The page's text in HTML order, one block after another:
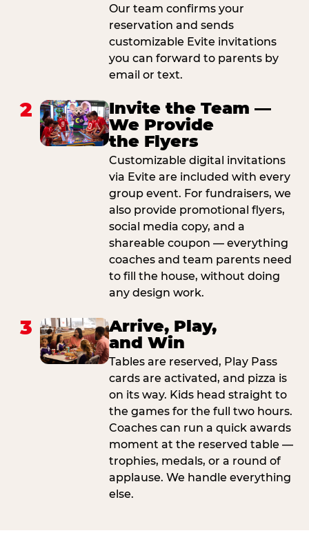
Our team confirms your
reservation and sends
customizable Evite invitations
you can forward to parents by
email or text.
2
Invite the Team —
We Provide
the Flyers
Customizable digital invitations
via Evite are included with every
group event. For fundraisers, we
also provide promotional flyers,
social media copy, and a
shareable coupon — everything
coaches and team parents need
to fill the house, without doing
any design work.
3
Arrive, Play,
and Win
Tables are reserved, Play Pass
cards are activated, and pizza is
on its way. Kids head straight to
the games for the full two hours.
Coaches can run a quick awards
moment at the reserved table —
trophies, medals, or a round of
applause. We handle everything
else.